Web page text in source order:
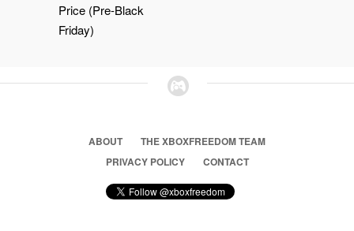
Price (Pre-Black
Friday)
ABOUT
THE XBOXFREEDOM TEAM
PRIVACY POLICY
CONTACT